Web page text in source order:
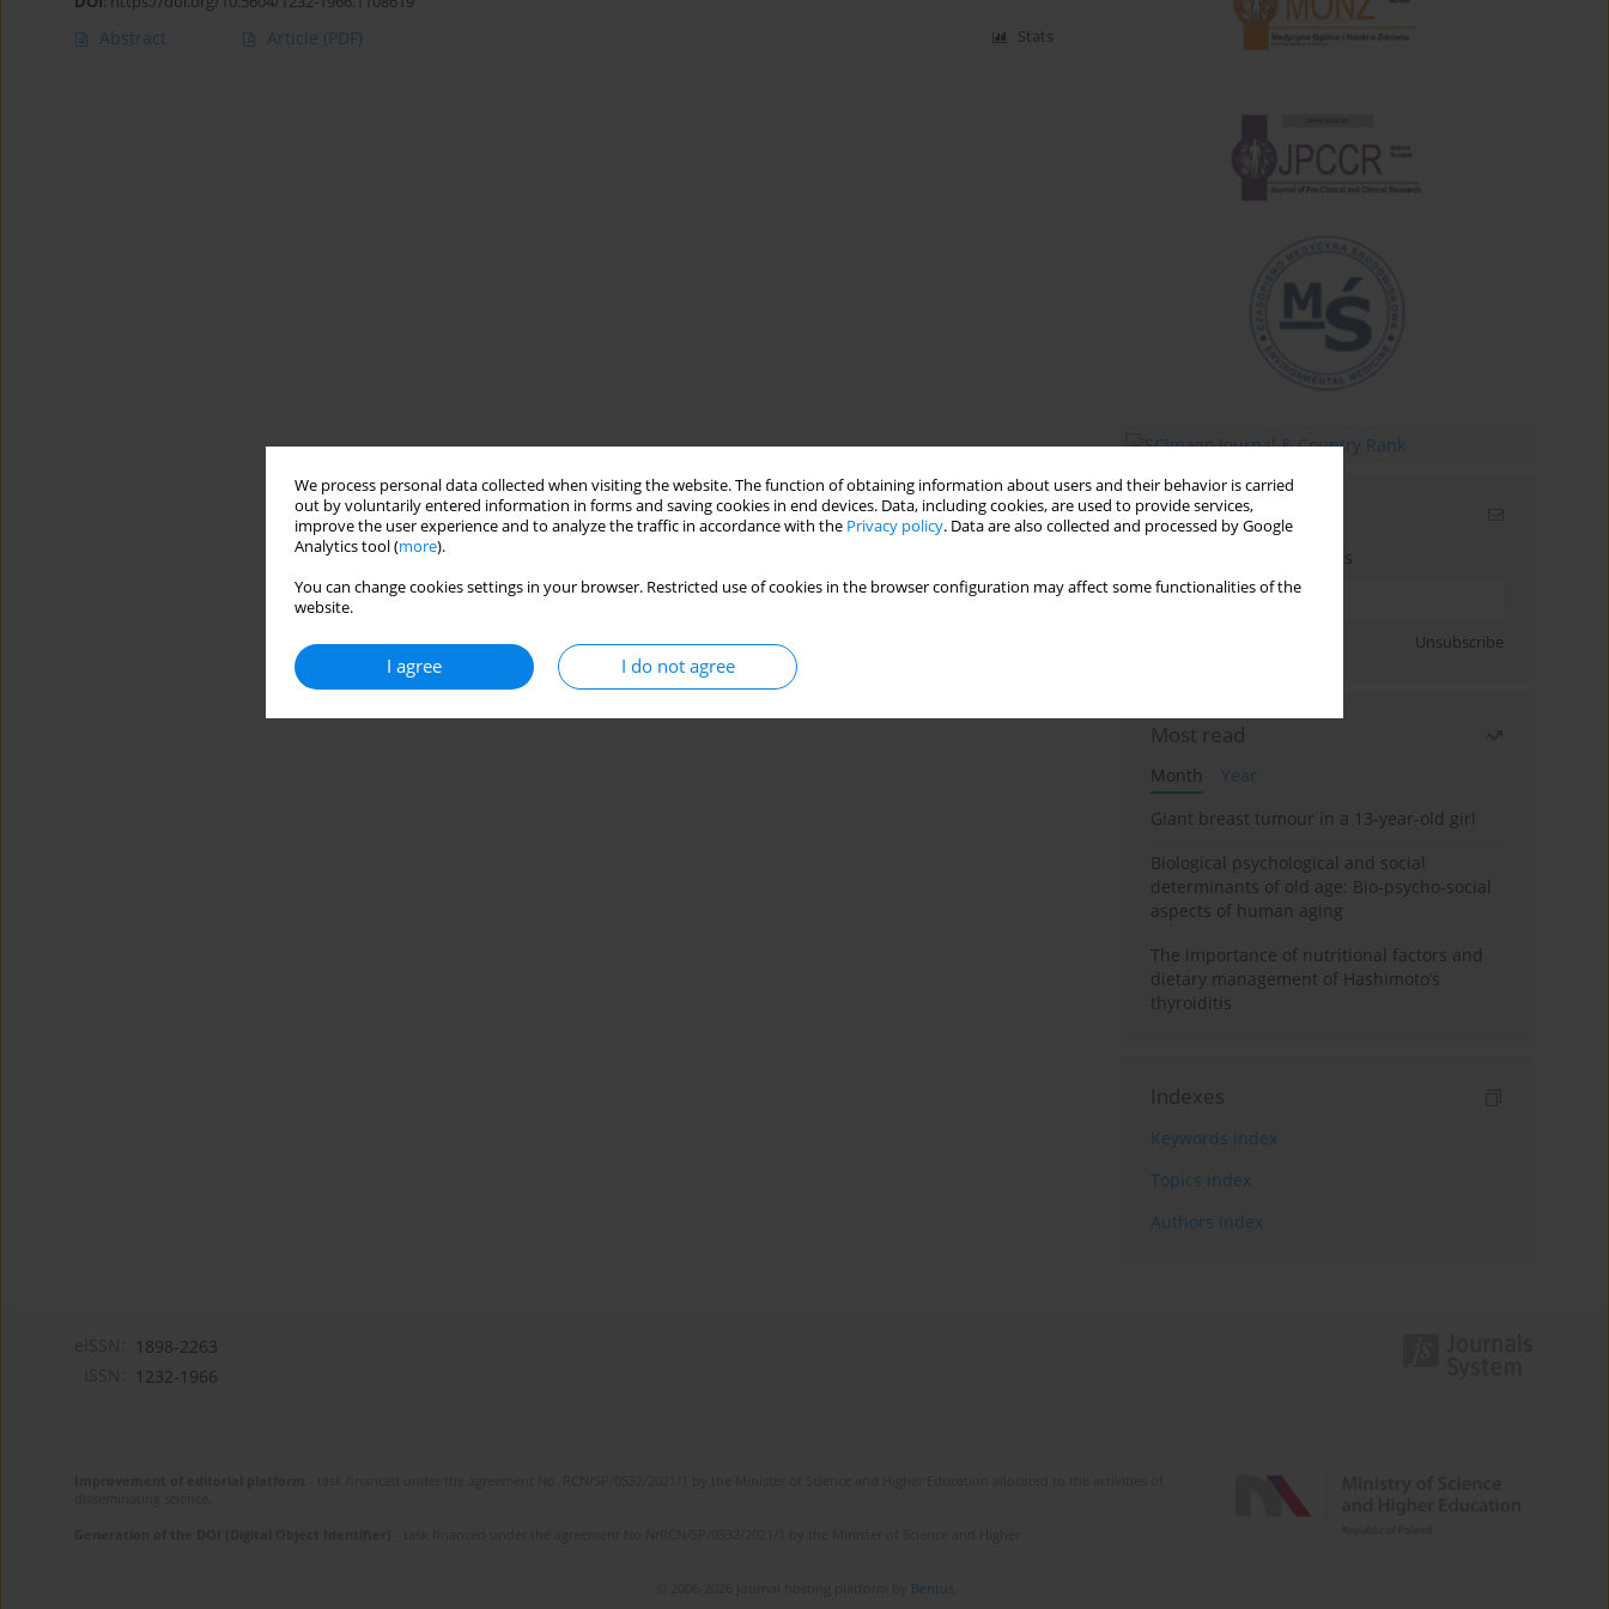
We process personal data collected when visiting the website. The function of obtaining information about users and their behavior is carried
out by voluntarily entered information in forms and saving cookies in end devices. Data, including cookies, are used to provide services,
improve the user experience and to analyze the traffic in accordance with the Privacy policy. Data are also collected and processed by Google
Analytics tool (more).
You can change cookies settings in your browser. Restricted use of cookies in the browser configuration may affect some functionalities of the
website.
I agree I do not agree
Abstract Article (PDF) Stats
Email alerts
Enter your email address
Unsubscribe
Most read
Month
Year
Giant breast tumour in a 13-year-old girl
Biological psychological and social
determinants of old age: Bio-psycho-social
aspects of human aging
The importance of nutritional factors and
dietary management of Hashimoto’s
thyroiditis
Indexes
Keywords index
Topics index
Authors index
1898-2263
1232-1966
Bentus